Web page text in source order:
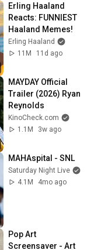
Erling Haaland
Reacts: FUNNIEST
Haaland Memes!
Erling Haaland
11M
11d ago
MAYDAY Official
Trailer (2026) Ryan
Reynolds
KinoCheck.com
1.1M
3w ago
MAHAspital - SNL
Saturday Night Live
4.1M
4mo ago
Pop Art
Screensaver - Art